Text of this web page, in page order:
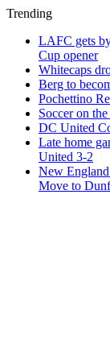
Trending
LAFC gets
Cup opener
Whitecaps
Berg to
Pochettino
Soccer on
DC United
Late home
United 3-2
New
Move to